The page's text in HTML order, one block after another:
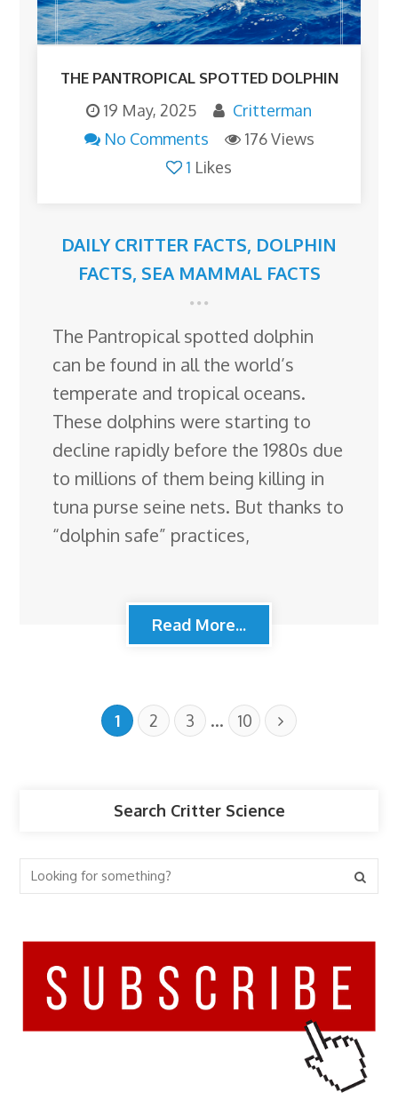
THE PANTROPICAL SPOTTED DOLPHIN
19 May, 2025
Critterman
No Comments
176 Views
1 Likes
DAILY CRITTER FACTS, DOLPHIN
FACTS, SEA MAMMAL FACTS
The Pantropical spotted dolphin
can be found in all the world’s
temperate and tropical oceans.
These dolphins were starting to
decline rapidly before the 1980s due
to millions of them being killing in
tuna purse seine nets. But thanks to
“dolphin safe” practices,
Read More...
1 2 3 … 10
Search Critter Science